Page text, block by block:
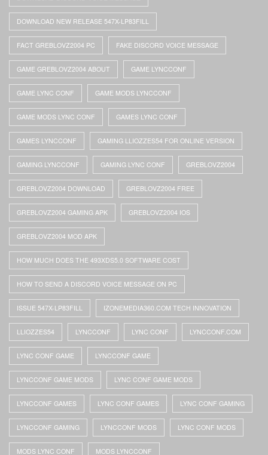
DOWNLOAD NEW RELEASE 547X-LP83FILL
FACT GREBLOVZ2004 PC FAKE DISCORD VOICE MESSAGE
GAME GREBLOVZ2004 ABOUT GAME LYNCCONF
GAME LYNC CONF GAME MODS LYNCCONF
GAME MODS LYNC CONF GAMES LYNC CONF
GAMES LYNCCONF GAMING LLIOZZES54 FOR ONLINE VERSION
GAMING LYNCCONF GAMING LYNC CONF GREBLOVZ2004
GREBLOVZ2004 DOWNLOAD GREBLOVZ2004 FREE
GREBLOVZ2004 GAMING APK GREBLOVZ2004 IOS
GREBLOVZ2004 MOD APK
HOW MUCH DOES THE 493XDS5.0 SOFTWARE COST
HOW TO SEND A DISCORD VOICE MESSAGE ON PC
ISSUE 547X-LP83FILL IZONEMEDIA360.COM TECH INNOVATION
LLIOZZES54 LYNCCONF LYNC CONF LYNCCONF.COM
LYNC CONF GAME LYNCCONF GAME
LYNCCONF GAME MODS LYNC CONF GAME MODS
LYNCCONF GAMES LYNC CONF GAMES LYNC CONF GAMING
LYNCCONF GAMING LYNCCONF MODS LYNC CONF MODS
MODS LYNC CONF MODS LYNCCONF